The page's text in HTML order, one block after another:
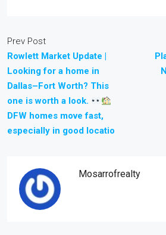
Prev Post
Rowlett Market Update |
Looking for a home in
Dallas–Fort Worth? This
one is worth a look.
DFW homes move fast,
especially in good locatio
Mosarrofrealty